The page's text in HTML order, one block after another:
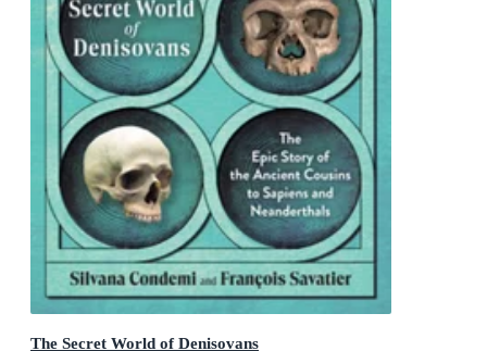
The Secret World of Denisovans